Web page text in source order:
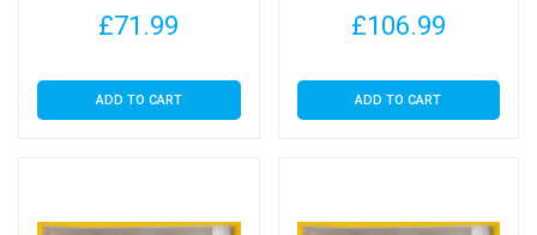
£71.99
ADD TO CART
£106.99
ADD TO CART